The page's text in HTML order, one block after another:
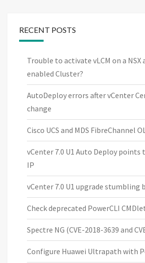
RECENT POSTS
Trouble to activate vLCM on a NSX
enabled Cluster?
AutoDeploy errors after vCenter
change
Cisco UCS and MDS FibreChannel
vCenter 7.0 U1 Auto Deploy points
IP
vCenter 7.0 U1 upgrade stumbling
Check deprecated PowerCLI
Spectre NG (CVE-2018-3639 and
Configure Huawei Ultrapath with